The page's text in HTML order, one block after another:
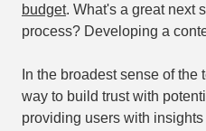
budget. What's a great next
process? Developing a
In the broadest sense of the
way to build trust with
providing users with